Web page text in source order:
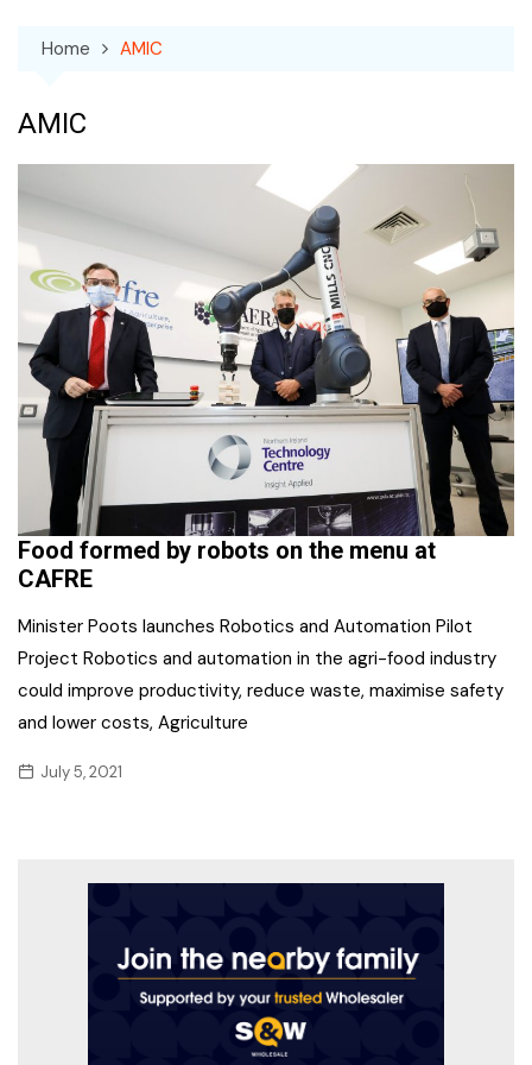
Home AMIC
AMIC
Food formed by robots on the menu at
CAFRE
Minister Poots launches Robotics and Automation Pilot
Project Robotics and automation in the agri-food industry
could improve productivity, reduce waste, maximise safety
and lower costs, Agriculture
July 5, 2021